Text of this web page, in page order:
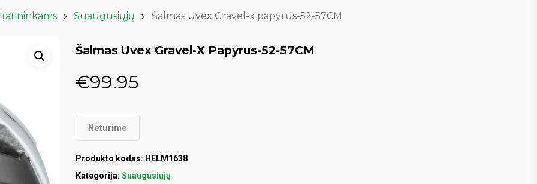
Suaugusiųjų Šalmas Uvex Gravel-x papyrus-52-57CM
Šalmas Uvex Gravel-X Papyrus-52-57CM
€99.95
Neturime
Produkto kodas: HELM1638
Kategorija:Suaugusiųjų